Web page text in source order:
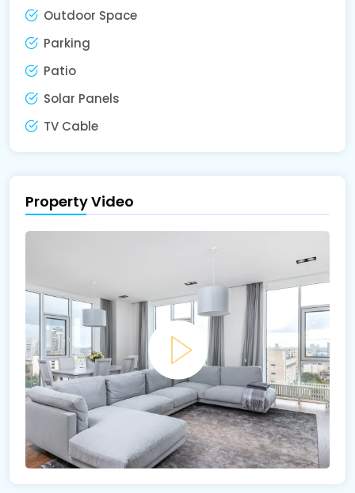
Outdoor Space
Parking
Patio
Solar Panels
TV Cable
Property Video